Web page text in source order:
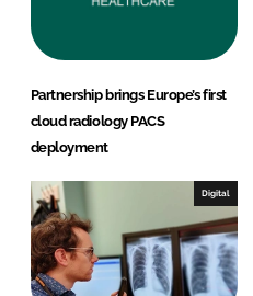
Partnership brings Europe’s first
cloud radiology PACS
deployment
Digital